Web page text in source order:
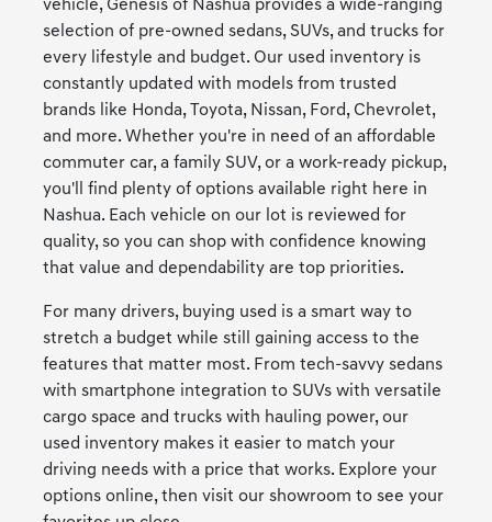
vehicle, Genesis of Nashua provides a wide-ranging
selection of pre-owned sedans, SUVs, and trucks for
every lifestyle and budget. Our used inventory is
constantly updated with models from trusted
brands like Honda, Toyota, Nissan, Ford, Chevrolet,
and more. Whether you're in need of an affordable
commuter car, a family SUV, or a work-ready pickup,
you'll find plenty of options available right here in
Nashua. Each vehicle on our lot is reviewed for
quality, so you can shop with confidence knowing
that value and dependability are top priorities.
For many drivers, buying used is a smart way to
stretch a budget while still gaining access to the
features that matter most. From tech-savvy sedans
with smartphone integration to SUVs with versatile
cargo space and trucks with hauling power, our
used inventory makes it easier to match your
driving needs with a price that works. Explore your
options online, then visit our showroom to see your